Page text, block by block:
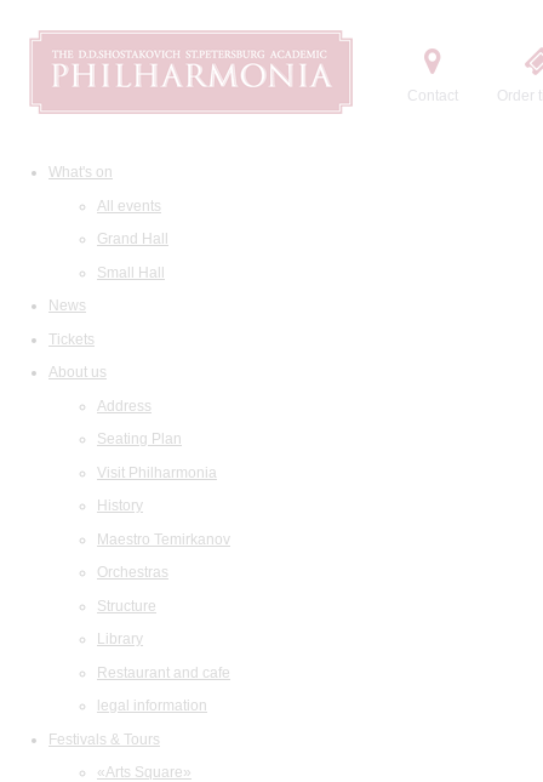
Contact Order
What's on
All events
Grand Hall
Small Hall
News
Tickets
About us
Address
Seating Plan
Visit Philharmonia
History
Maestro Temirkanov
Orchestras
Structure
Library
Restaurant and cafe
legal information
Festivals & Tours
«Arts Square»